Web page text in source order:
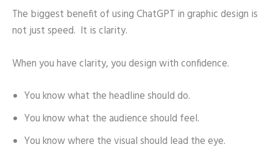
The biggest benefit of using ChatGPT in graphic design is
not just speed. It is clarity.
When you have clarity, you design with confidence.
You know what the headline should do.
You know what the audience should feel.
You know where the visual should lead the eye.